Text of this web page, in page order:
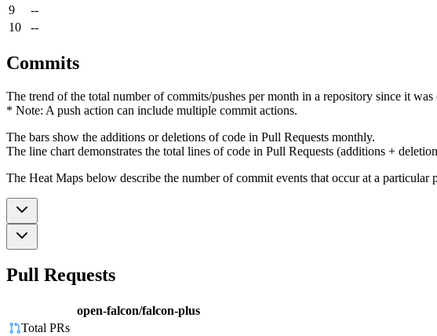
9
--
10
--
Commits
The trend of the total number of commits/pushes per month in a repository since it was
* Note: A push action can include multiple commit actions.
The bars show the additions or deletions of code in Pull Requests monthly.
The line chart demonstrates the total lines of code in Pull Requests (additions +
The Heat Maps below describe the number of commit events that occur at a particular
Pull Requests
open-falcon/falcon-plus
Total PRs